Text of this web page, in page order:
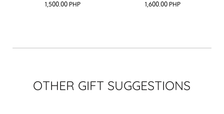
1,500.00 PHP 1,600.00PHP
OTHER GIFT SUGGESTIONS